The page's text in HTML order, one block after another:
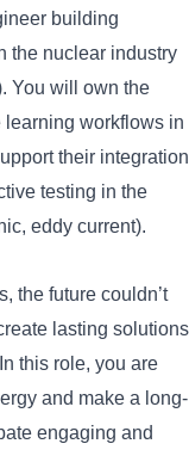
building
the nuclear industry
You will own the
workflows in
their integration
testing in the
eddy current).
the future couldn’t
lasting solutions
this role, you are
and make a long-
engaging and